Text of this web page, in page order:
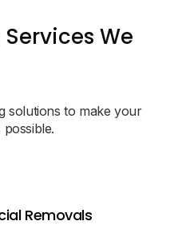
We
solutions to make your
Removals